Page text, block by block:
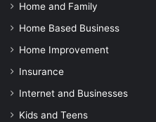
Home and Family
Home Based Business
Home Improvement
Insurance
Internet and Businesses
Kids and Teens